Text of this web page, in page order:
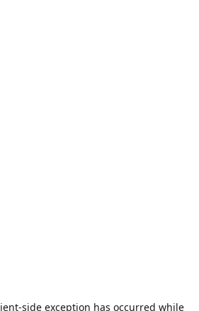
-side exception has occurred while